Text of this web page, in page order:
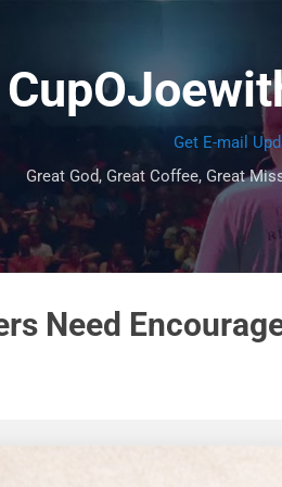
Get E-mail
Great God, Great Coffee, Great
Need